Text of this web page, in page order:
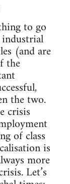
to go
(and are
the
the two.
crisis
of class
is
more
Let’s